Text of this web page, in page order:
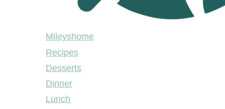
Mileyshome
Recipes
Desserts
Dinner
Lunch